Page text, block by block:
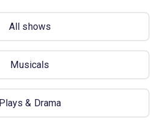
All shows
Musicals
Plays & Drama